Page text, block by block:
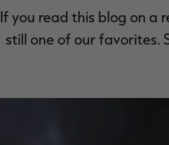
If you read this blog on a
still one of our favorites.